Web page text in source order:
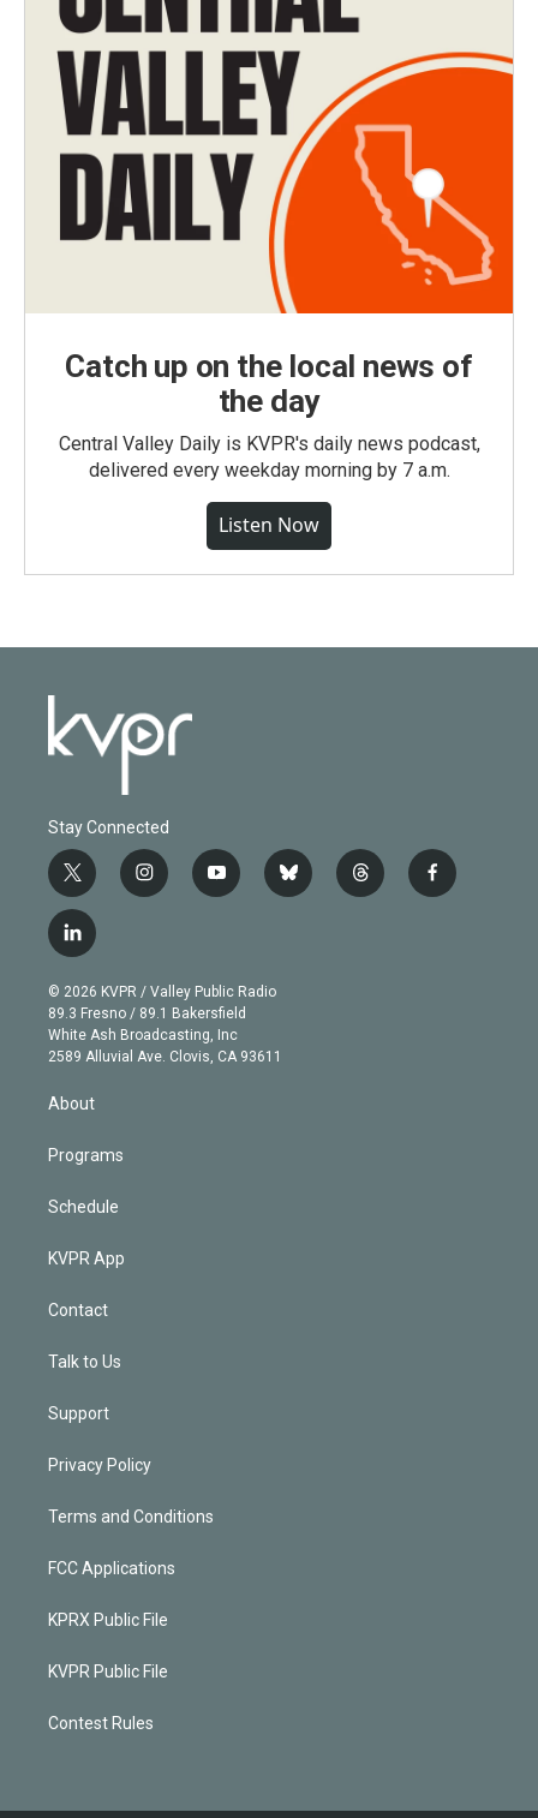
Catch up on the local news of
the day
Central Valley Daily is KVPR's daily news podcast,
delivered every weekday morning by 7 a.m.
Listen Now
Stay Connected
t
w
i
t
e
r
i
n
g
r
a
m
y
o
b
e
b
l
t
h
f
a
l
i
n
k
e
d
© 2026 KVPR / Valley Public Radio
89.3 Fresno / 89.1 Bakersfield
White Ash Broadcasting, Inc
2589 Alluvial Ave. Clovis, CA 93611
About
Programs
Schedule
KVPR App
Contact
Talk to Us
Support
Privacy Policy
Terms and Conditions
FCC Applications
KPRX Public File
KVPR Public File
Contest Rules